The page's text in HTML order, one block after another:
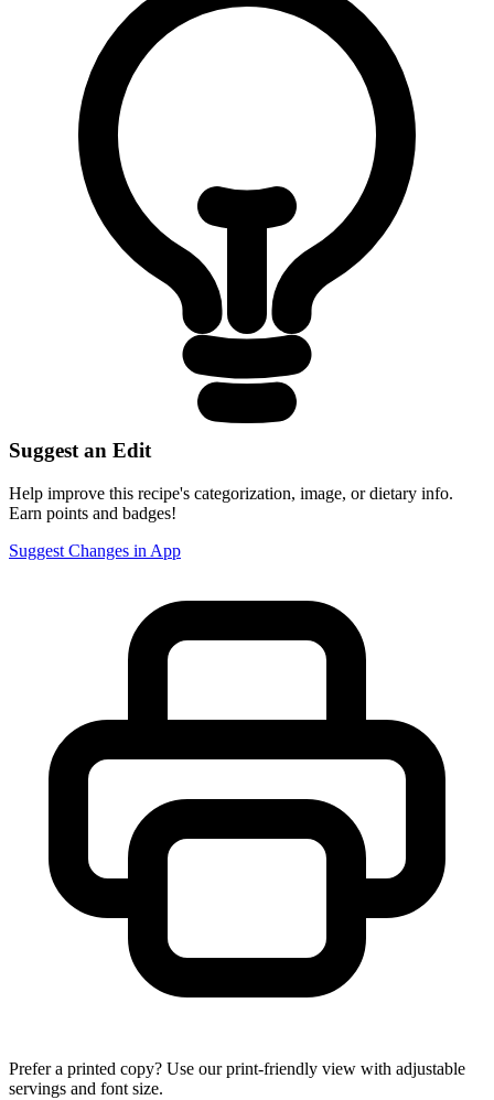
Suggest an Edit
Help improve this recipe's categorization, image, or dietary info.
Earn points and badges!
Suggest Changes in App
Prefer a printed copy? Use our print-friendly view with adjustable
servings and font size.